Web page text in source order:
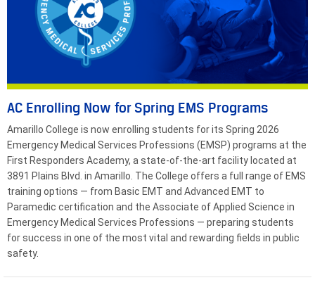
AC Enrolling Now for Spring EMS Programs
Amarillo College is now enrolling students for its Spring 2026
Emergency Medical Services Professions (EMSP) programs at the
First Responders Academy, a state-of-the-art facility located at
3891 Plains Blvd. in Amarillo. The College offers a full range of EMS
training options — from Basic EMT and Advanced EMT to
Paramedic certification and the Associate of Applied Science in
Emergency Medical Services Professions — preparing students
for success in one of the most vital and rewarding fields in public
safety.